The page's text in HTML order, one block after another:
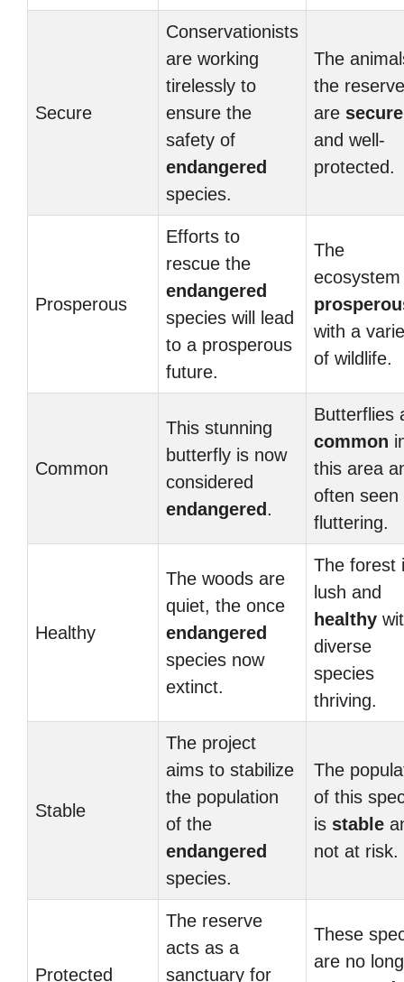
Secure
Conservationists
are working
tirelessly to
ensure the
safety of
endangered
species.
The
the reserve
are secure
and well-
protected.
Prosperous
Efforts to
rescue the
endangered
species will lead
to a prosperous
future.
The
ecosystem
with a
of wildlife.
Common
This stunning
butterfly is now
considered
endangered .
Butterflies
common
this area
often seen
fluttering.
Healthy
The woods are
quiet, the once
endangered
species now
extinct.
The forest
lush and
healthy
diverse
species
thriving.
Stable
The project
aims to stabilize
the population
of the
endangered
species.
The
of this
is stable
not at risk.
Protected
The reserve
acts as a
sanctuary for
These
are no